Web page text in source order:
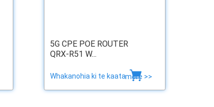
5G CPE POE ROUTER
QRX-R51 W...
Whakanohia ki te kaatamore >>